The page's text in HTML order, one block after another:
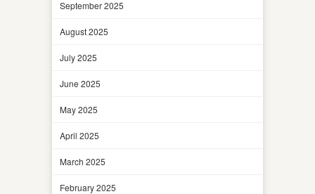
September 2025
August 2025
July 2025
June 2025
May 2025
April 2025
March 2025
February 2025